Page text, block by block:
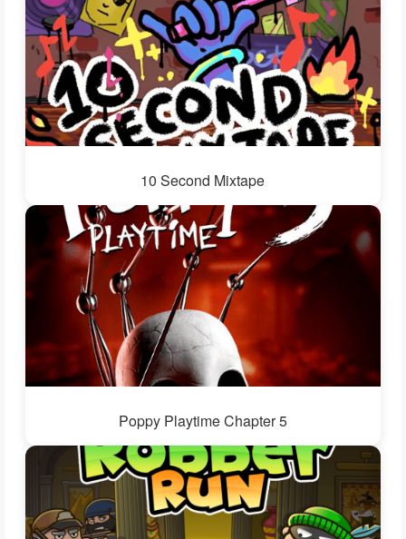
10 Second Mixtape
Poppy Playtime Chapter 5